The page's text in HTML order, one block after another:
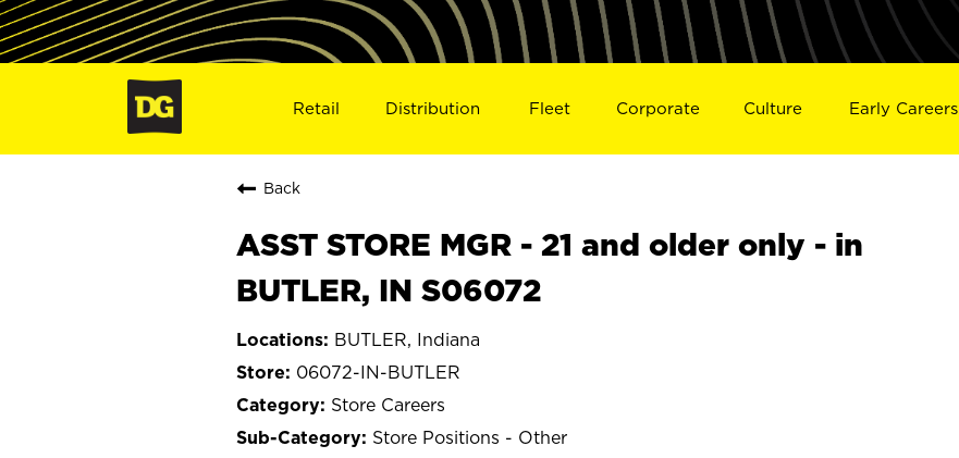
Retail Distribution Fleet Corporate Culture Early Careers
Back
ASST STORE MGR - 21 and older only - in
BUTLER, IN S06072
BUTLER, Indiana
06072-IN-BUTLER
Store Careers
Store Positions - Other